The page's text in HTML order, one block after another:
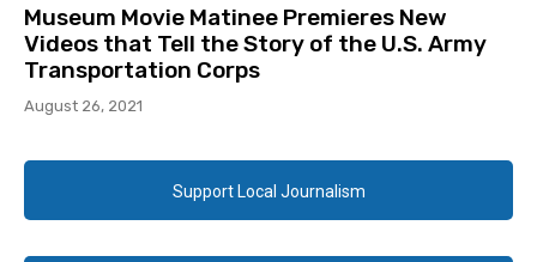
Museum Movie Matinee Premieres New
Videos that Tell the Story of the U.S. Army
Transportation Corps
August 26, 2021
Support Local Journalism